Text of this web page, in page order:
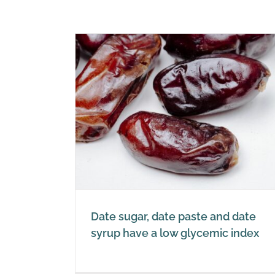
Date sugar, date paste and date
syrup have a low glycemic index